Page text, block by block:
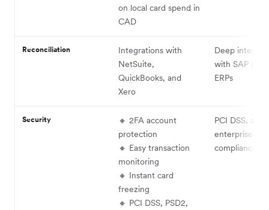
on local card spend in
CAD
Reconciliation
Integrations with
NetSuite,
QuickBooks, and
Xero
Deep
with SAP and
ERPs
Security
🔸 2FA account
protection
🔸 Easy transaction
monitoring
🔸 Instant card
freezing
🔸 PCI DSS, PSD2,
PCI DSS,
enterprise-
compliance